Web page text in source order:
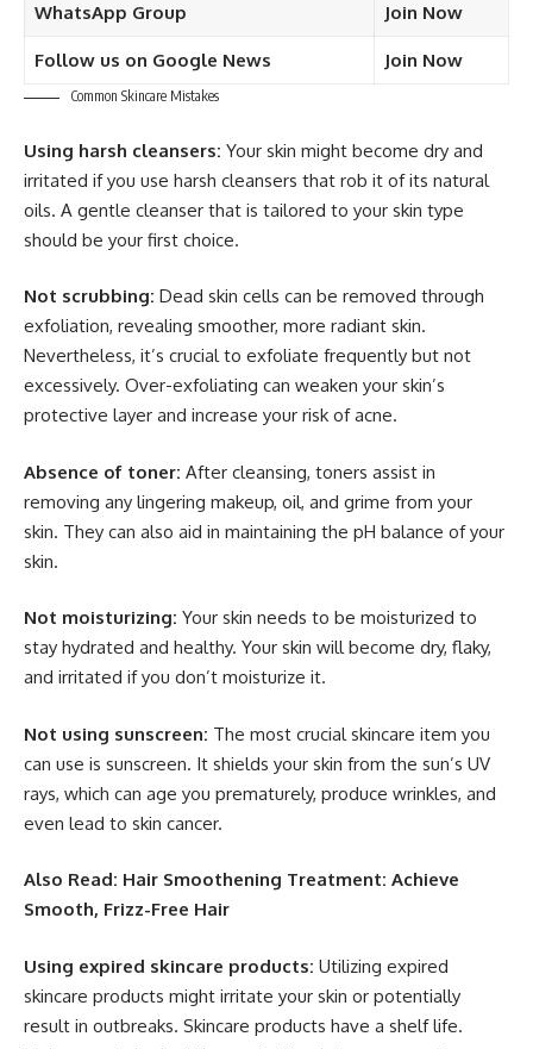
WhatsApp Group Join Now
Follow us on Google News Join Now
Common Skincare Mistakes
Using harsh cleansers: Your skin might become dry and
irritated if you use harsh cleansers that rob it of its natural
oils. A gentle cleanser that is tailored to your skin type
should be your first choice.
Not scrubbing: Dead skin cells can be removed through
exfoliation, revealing smoother, more radiant skin.
Nevertheless, it’s crucial to exfoliate frequently but not
excessively. Over-exfoliating can weaken your skin’s
protective layer and increase your risk of acne.
Absence of toner: After cleansing, toners assist in
removing any lingering makeup, oil, and grime from your
skin. They can also aid in maintaining the pH balance of your
skin.
Not moisturizing: Your skin needs to be moisturized to
stay hydrated and healthy. Your skin will become dry, flaky,
and irritated if you don’t moisturize it.
Not using sunscreen: The most crucial skincare item you
can use is sunscreen. It shields your skin from the sun’s UV
rays, which can age you prematurely, produce wrinkles, and
even lead to skin cancer.
Also Read: Hair Smoothening Treatment: Achieve
Smooth, Frizz-Free Hair
Using expired skincare products: Utilizing expired
skincare products might irritate your skin or potentially
result in outbreaks. Skincare products have a shelf life.